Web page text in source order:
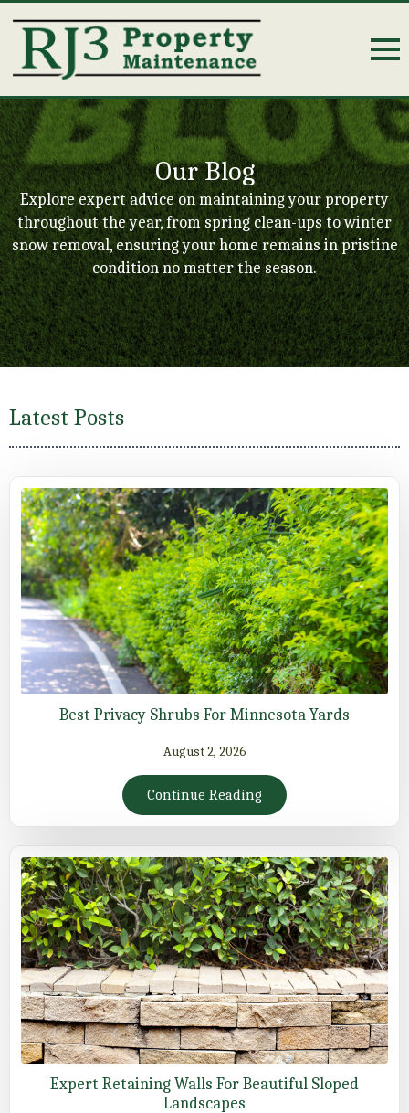
Our Blog
Explore expert advice on maintaining your property
throughout the year, from spring clean-ups to winter
snow removal, ensuring your home remains in pristine
condition no matter the season.
Latest Posts
Best Privacy Shrubs For Minnesota Yards
August 2, 2026
Continue Reading
Expert Retaining Walls For Beautiful Sloped
Landscapes